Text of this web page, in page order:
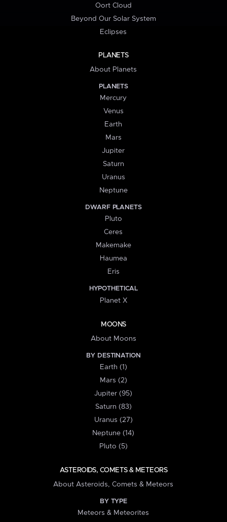
Oort Cloud
Beyond Our Solar System
Eclipses
PLANETS
About Planets
PLANETS
Mercury
Venus
Earth
Mars
Jupiter
Saturn
Uranus
Neptune
DWARF PLANETS
Pluto
Ceres
Makemake
Haumea
Eris
HYPOTHETICAL
Planet X
MOONS
About Moons
BY DESTINATION
Earth (1)
Mars (2)
Jupiter (95)
Saturn (83)
Uranus (27)
Neptune (14)
Pluto (5)
ASTEROIDS, COMETS & METEORS
About Asteroids, Comets & Meteors
BY TYPE
Meteors & Meteorites